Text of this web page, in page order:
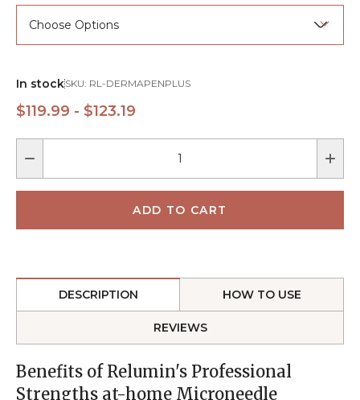
In stockSKU: RL-DERMAPENPLUS
$119.99 - $123.19
DESCRIPTION HOW TO USE
REVIEWS
Benefits of Relumin's Professional
Strengths at-home Microneedle